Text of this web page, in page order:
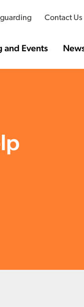
Contact Us
and Events